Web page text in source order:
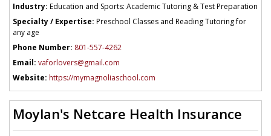
Industry: Education and Sports: Academic Tutoring & Test Preparation
Specialty / Expertise: Preschool Classes and Reading Tutoring for
any age
Phone Number: 801-557-4262
Email: vaforlovers@gmail.com
Website: https://mymagnoliaschool.com
Moylan's Netcare Health Insurance